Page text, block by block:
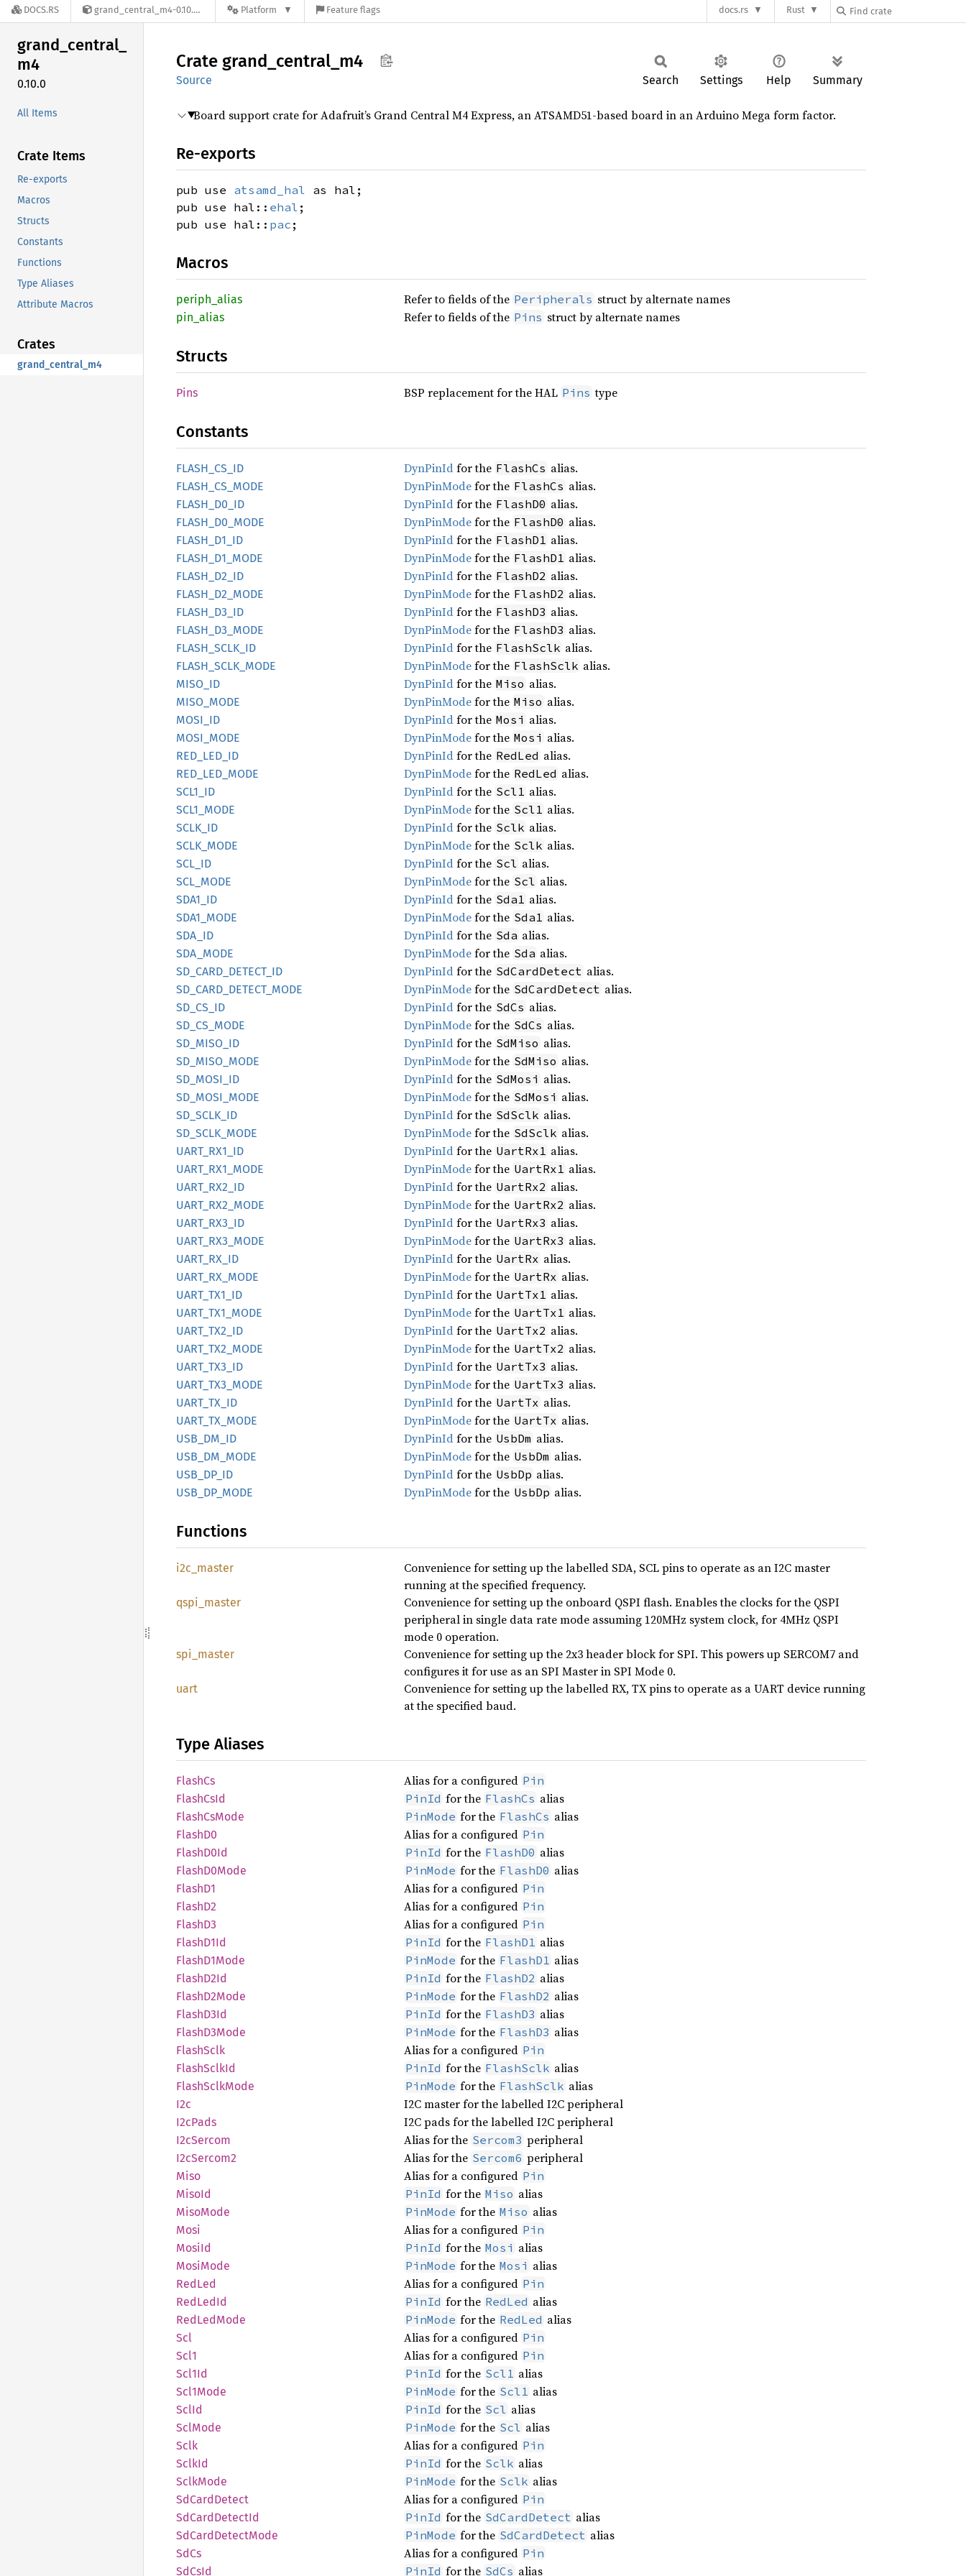
DOCS.RS grand_central_m4-0.10.0 Platform Feature flags docs.rs Rust
grand_central_
m4
0.10.0
All Items
Crate Items
Re-exports
Macros
Structs
Constants
Functions
Type Aliases
Attribute Macros
Crates
grand_central_m4
Crate grand_ central_ m4
Source Search Settings Help Summary
Board support crate for Adafruit’s Grand Central M4 Express, an ATSAMD51-based board in an Arduino Mega form factor.
Re-exports
pub use atsamd_hal as hal;
pub use hal:: ehal ;
pub use hal:: pac ;
Macros
periph_ alias Refer to fields of the Peripherals struct by alternate names
pin_ alias Refer to fields of the Pins struct by alternate names
Structs
Pins BSP replacement for the HAL Pins type
Constants
FLASH_ CS_ ID DynPinIdfor the FlashCs alias.
FLASH_ CS_ MODE DynPinModefor the FlashCs alias.
FLASH_ D0_ ID DynPinIdfor the FlashD0 alias.
FLASH_ D0_ MODE DynPinModefor the FlashD0 alias.
FLASH_ D1_ ID DynPinIdfor the FlashD1 alias.
FLASH_ D1_ MODE DynPinModefor the FlashD1 alias.
FLASH_ D2_ ID DynPinIdfor the FlashD2 alias.
FLASH_ D2_ MODE DynPinModefor the FlashD2 alias.
FLASH_ D3_ ID DynPinIdfor the FlashD3 alias.
FLASH_ D3_ MODE DynPinModefor the FlashD3 alias.
FLASH_ SCLK_ ID DynPinIdfor the FlashSclk alias.
FLASH_ SCLK_ MODE DynPinModefor the FlashSclk alias.
MISO_ID DynPinIdfor the Miso alias.
MISO_ MODE DynPinModefor the Miso alias.
MOSI_ID DynPinIdfor the Mosi alias.
MOSI_ MODE DynPinModefor the Mosi alias.
RED_ LED_ ID DynPinIdfor the RedLed alias.
RED_ LED_ MODE DynPinModefor the RedLed alias.
SCL1_ID DynPinIdfor the Scl1 alias.
SCL1_ MODE DynPinModefor the Scl1 alias.
SCLK_ID DynPinIdfor the Sclk alias.
SCLK_ MODE DynPinModefor the Sclk alias.
SCL_ID DynPinIdfor the Scl alias.
SCL_ MODE DynPinModefor the Scl alias.
SDA1_ID DynPinIdfor the Sda1 alias.
SDA1_ MODE DynPinModefor the Sda1 alias.
SDA_ID DynPinIdfor the Sda alias.
SDA_ MODE DynPinModefor the Sda alias.
SD_ CARD_ DETECT_ ID DynPinIdfor the SdCardDetect alias.
SD_ CARD_ DETECT_ MODE DynPinModefor the SdCardDetect alias.
SD_ CS_ ID DynPinIdfor the SdCs alias.
SD_ CS_ MODE DynPinModefor the SdCs alias.
SD_ MISO_ ID DynPinIdfor the SdMiso alias.
SD_ MISO_ MODE DynPinModefor the SdMiso alias.
SD_ MOSI_ ID DynPinIdfor the SdMosi alias.
SD_ MOSI_ MODE DynPinModefor the SdMosi alias.
SD_ SCLK_ ID DynPinIdfor the SdSclk alias.
SD_ SCLK_ MODE DynPinModefor the SdSclk alias.
UART_ RX1_ ID DynPinIdfor the UartRx1 alias.
UART_ RX1_ MODE DynPinModefor the UartRx1 alias.
UART_ RX2_ ID DynPinIdfor the UartRx2 alias.
UART_ RX2_ MODE DynPinModefor the UartRx2 alias.
UART_ RX3_ ID DynPinIdfor the UartRx3 alias.
UART_ RX3_ MODE DynPinModefor the UartRx3 alias.
UART_ RX_ ID DynPinIdfor the UartRx alias.
UART_ RX_ MODE DynPinModefor the UartRx alias.
UART_ TX1_ ID DynPinIdfor the UartTx1 alias.
UART_ TX1_ MODE DynPinModefor the UartTx1 alias.
UART_ TX2_ ID DynPinIdfor the UartTx2 alias.
UART_ TX2_ MODE DynPinModefor the UartTx2 alias.
UART_ TX3_ ID DynPinIdfor the UartTx3 alias.
UART_ TX3_ MODE DynPinModefor the UartTx3 alias.
UART_ TX_ ID DynPinIdfor the UartTx alias.
UART_ TX_ MODE DynPinModefor the UartTx alias.
USB_ DM_ ID DynPinIdfor the UsbDm alias.
USB_ DM_ MODE DynPinModefor the UsbDm alias.
USB_ DP_ ID DynPinIdfor the UsbDp alias.
USB_ DP_ MODE DynPinModefor the UsbDp alias.
Functions
i2c_ master
Convenience for setting up the labelled SDA, SCL pins to operate as an I2C master
running at the specified frequency.
qspi_ master
Convenience for setting up the onboard QSPI flash. Enables the clocks for the QSPI
peripheral in single data rate mode assuming 120MHz system clock, for 4MHz QSPI
mode 0 operation.
spi_ master
Convenience for setting up the 2x3 header block for SPI. This powers up SERCOM7 and
configures it for use as an SPI Master in SPI Mode 0.
uart
Convenience for setting up the labelled RX, TX pins to operate as a UART device running
at the specified baud.
Type Aliases
FlashCs Alias for a configured Pin
FlashCsId PinId for the FlashCs alias
FlashCsMode PinMode for the FlashCs alias
FlashD0 Alias for a configured Pin
FlashD0Id PinId for the FlashD0 alias
FlashD0Mode PinMode for the FlashD0 alias
FlashD1 Alias for a configured Pin
FlashD2 Alias for a configured Pin
FlashD3 Alias for a configured Pin
FlashD1Id PinId for the FlashD1 alias
FlashD1Mode PinMode for the FlashD1 alias
FlashD2Id PinId for the FlashD2 alias
FlashD2Mode PinMode for the FlashD2 alias
FlashD3Id PinId for the FlashD3 alias
FlashD3Mode PinMode for the FlashD3 alias
FlashSclk Alias for a configured Pin
FlashSclkId PinId for the FlashSclk alias
FlashSclkMode PinMode for the FlashSclk alias
I2c I2C master for the labelled I2C peripheral
I2cPads I2C pads for the labelled I2C peripheral
I2cSercom Alias for the Sercom3 peripheral
I2cSercom2 Alias for the Sercom6 peripheral
Miso Alias for a configured Pin
MisoId PinId for the Miso alias
MisoMode PinMode for the Miso alias
Mosi Alias for a configured Pin
MosiId PinId for the Mosi alias
MosiMode PinMode for the Mosi alias
RedLed Alias for a configured Pin
RedLedId PinId for the RedLed alias
RedLedMode PinMode for the RedLed alias
Scl Alias for a configured Pin
Scl1 Alias for a configured Pin
Scl1Id PinId for the Scl1 alias
Scl1Mode PinMode for the Scl1 alias
SclId PinId for the Scl alias
SclMode PinMode for the Scl alias
Sclk Alias for a configured Pin
SclkId PinId for the Sclk alias
SclkMode PinMode for the Sclk alias
SdCardDetect Alias for a configured Pin
SdCardDetectId PinId for the SdCardDetect alias
SdCardDetectMode PinMode for the SdCardDetect alias
SdCs Alias for a configured Pin
SdCsId PinId for the SdCs alias